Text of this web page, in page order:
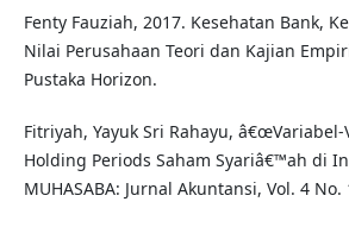
Fenty Fauziah, 2017. Kesehatan Bank,
Nilai Perusahaan Teori dan Kajian
Pustaka Horizon.
Fitriyah, Yayuk Sri Rahayu,
Holding Periods Saham Syariâ€™ah di
MUHASABA: Jurnal Akuntansi, Vol. 4 No.